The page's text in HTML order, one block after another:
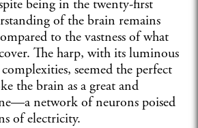
being in the twenty-first
of the brain remains
to the vastness of what
The harp, with its luminous
seemed the perfect
the brain as a great and
network of neurons poised
of electricity.